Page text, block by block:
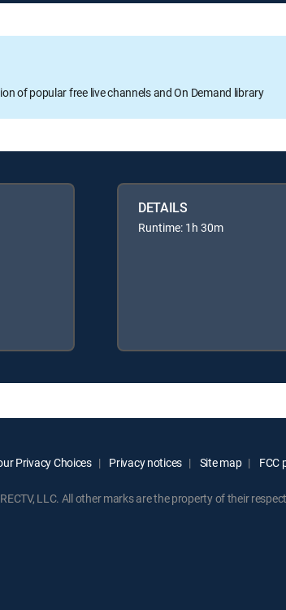
of popular free live channels and On Demand library
DETAILS
Runtime: 1h 30m
Privacy Choices Privacy notices Site map FCC
LLC. All other marks are the property of their